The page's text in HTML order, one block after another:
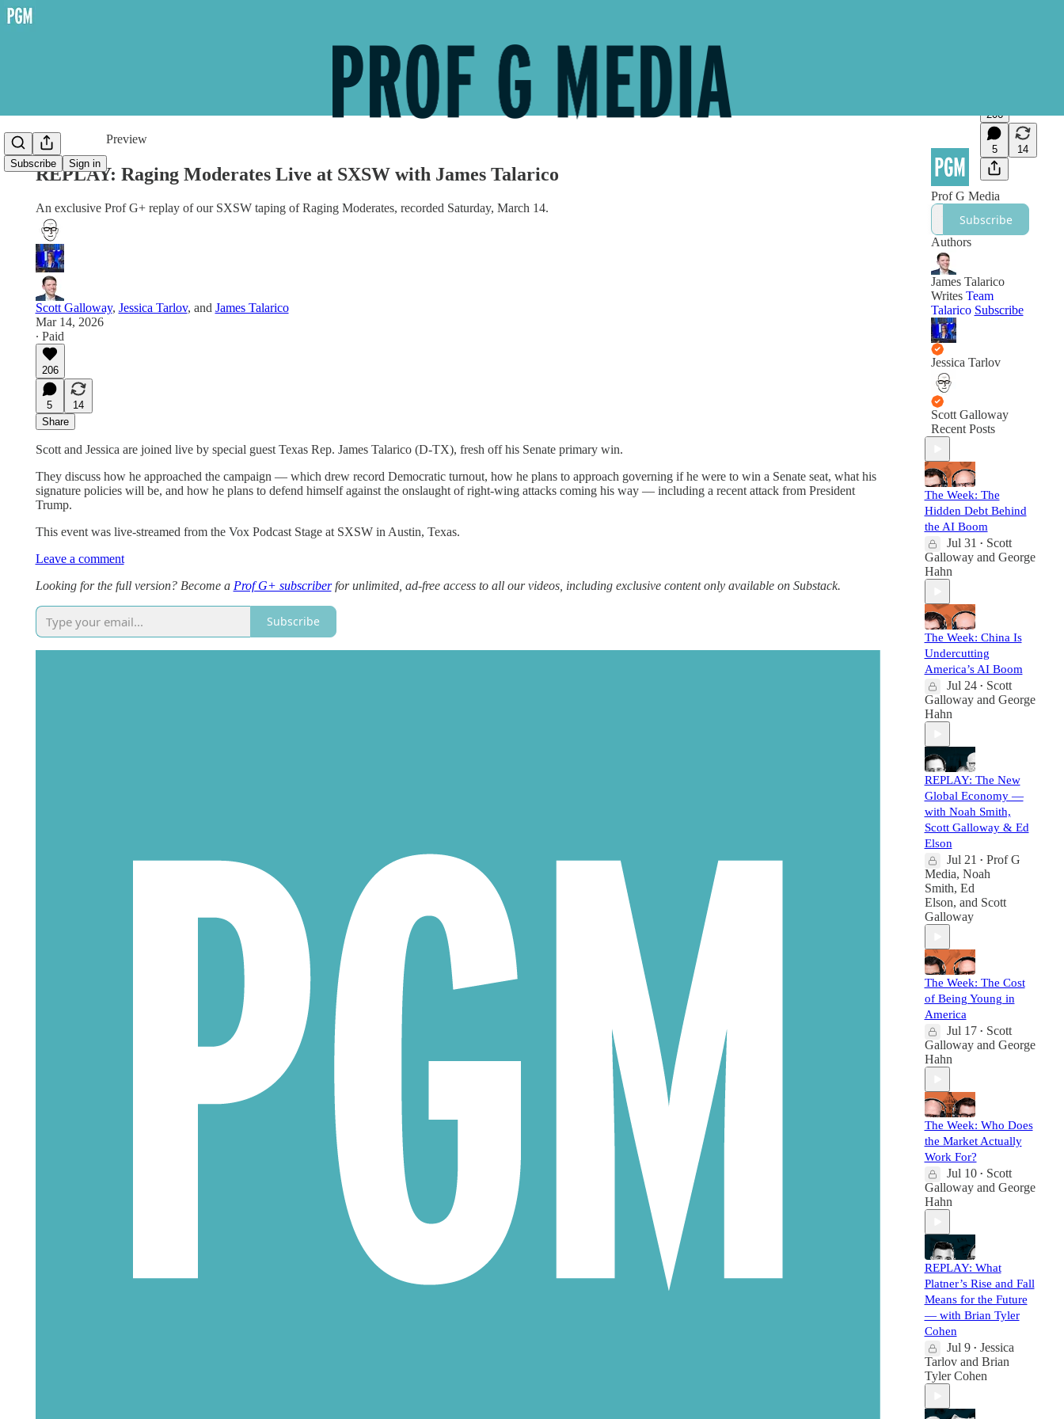
Subscribe Sign in
Preview
206
5 14
REPLAY: Raging Moderates Live at SXSW with James Talarico
An exclusive Prof G+ replay of our SXSW taping of Raging Moderates, recorded Saturday, March 14.
Scott Galloway, Jessica Tarlov, and James Talarico
Mar 14, 2026
∙ Paid
206
5
14
Share
Scott and Jessica are joined live by special guest Texas Rep. James Talarico (D-TX), fresh off his Senate primary win.
They discuss how he approached the campaign — which drew record Democratic turnout, how he plans to approach governing if he were to win a Senate seat, what his
signature policies will be, and how he plans to defend himself against the onslaught of right-wing attacks coming his way — including a recent attack from President
Trump.
This event was live-streamed from the Vox Podcast Stage at SXSW in Austin, Texas.
Leave a comment
Looking for the full version? Become a Prof G+ subscriberfor unlimited, ad-free access to all our videos, including exclusive content only available on Substack.
Subscribe
Prof G Media
Subscribe
Authors
James Talarico
Writes Team
Talarico Subscribe
Jessica Tarlov
Scott Galloway
Recent Posts
The Week: The
Hidden Debt Behind
the AI Boom
Jul 31 • Scott
Gallowayand George
Hahn
The Week: China Is
Undercutting
America’s AI Boom
Jul 24 • Scott
Gallowayand George
Hahn
REPLAY: The New
Global Economy —
with Noah Smith,
Scott Galloway & Ed
Elson
Jul 21 • Prof G
Media, Noah
Smith, Ed
Elson, and Scott
Galloway
The Week: The Cost
of Being Young in
America
Jul 17 • Scott
Gallowayand George
Hahn
The Week: Who Does
the Market Actually
Work For?
Jul 10 • Scott
Gallowayand George
Hahn
REPLAY: What
Platner’s Rise and Fall
Means for the Future
— with Brian Tyler
Cohen
Jul 9 • Jessica
Tarlovand Brian
Tyler Cohen